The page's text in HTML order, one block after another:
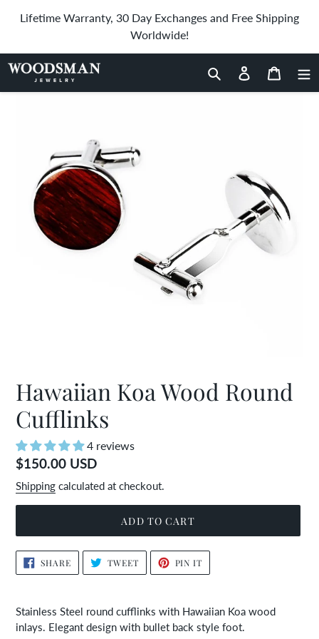
Lifetime Warranty, 30 Day Exchanges and Free Shipping
Worldwide!
Search Log in Cart
Home › Hawaiian Koa Wood Round Cufflinks
Hawaiian Koa Wood Round
Cufflinks
4 reviews
Regular
price
$150.00 USD
Shipping calculated at checkout.
ADD TO CART
Adding
product
your
cart
SHARESHARE
ON
FACEBOOK
TWEETTWEET
TWITTER
PIN IT
PINTEREST
Stainless Steel round cufflinks with Hawaiian Koa wood
inlays. Elegant design with bullet back style foot.